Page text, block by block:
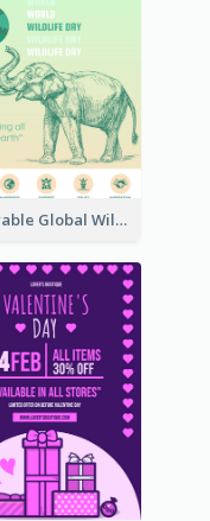
Adorable Global Wildlife Poster Design Idea